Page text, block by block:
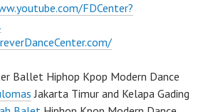
FDCenter?
Ballet Hiphop Kpop Modern Dance
Jakarta Timur and Kelapa Gading